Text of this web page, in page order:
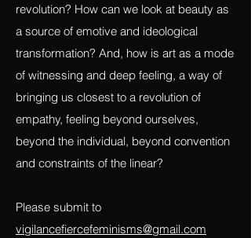
celebrate, create, and innovate through
that which delights, an inherent part of
revolution? How can we look at beauty as
a source of emotive and ideological
transformation? And, how is art as a mode
of witnessing and deep feeling, a way of
bringing us closest to a revolution of
empathy, feeling beyond ourselves,
and constraints of the linear?